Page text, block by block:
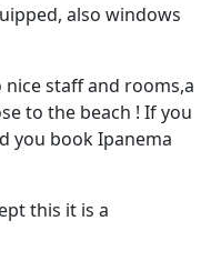
also windows
nice staff and rooms,a
to the beach ! If you
you book Ipanema
this it is a